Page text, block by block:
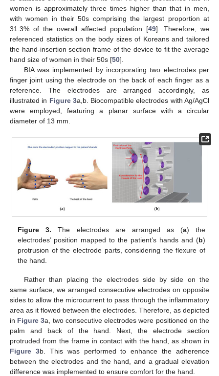
women is approximately three times higher than that in men,
with women in their 50s comprising the largest proportion at
31.3% of the overall affected population [49]. Therefore, we
referenced statistics on the body sizes of Koreans and tailored
the hand-insertion section frame of the device to fit the average
hand size of women in their 50s [50].
BIA was implemented by incorporating two electrodes per
finger joint using the electrode on the back of each finger as a
reference. The electrodes are arranged accordingly, as
illustrated in Figure 3a,b. Biocompatible electrodes with Ag/AgCl
were employed, featuring a planar surface with a circular
diameter of 13 mm.
Figure 3. The electrodes are arranged as (a) the
electrodes’ position mapped to the patient’s hands and (b)
protrusion of the electrode parts, considering the flexure of
the hand.
Rather than placing the electrodes side by side on the
same surface, we arranged consecutive electrodes on opposite
sides to allow the microcurrent to pass through the inflammatory
area as it flowed between the electrodes. Therefore, as depicted
in Figure 3a, two consecutive electrodes were positioned on the
palm and back of the hand. Next, the electrode section
protruded from the frame in contact with the hand, as shown in
Figure 3b. This was performed to enhance the adherence
between the electrodes and the hand, and a gradual elevation
difference was implemented to ensure comfort for the hand.